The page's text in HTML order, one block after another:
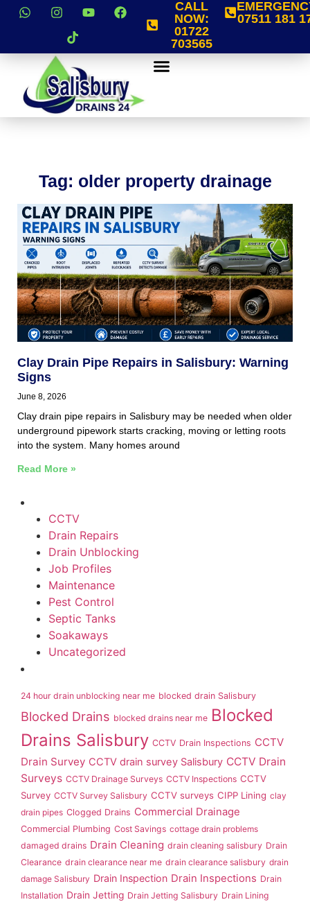
CALL
NOW:
01722
703565
07511 181
Tag: older property drainage
Clay Drain Pipe Repairs in Salisbury: Warning
Signs
June 8, 2026
Clay drain pipe repairs in Salisbury may be needed when older
underground pipework starts cracking, moving or letting roots
into the system. Many homes around
Read More »
CCTV
Drain Repairs
Drain Unblocking
Job Profiles
Maintenance
Pest Control
Septic Tanks
Soakaways
Uncategorized
24 hour drain unblocking near me blocked drain Salisbury
Blocked Drains blocked drains near me Blocked
Drains Salisbury CCTV Drain Inspections CCTV
Drain Survey CCTV drain survey Salisbury CCTV Drain
Surveys CCTV Drainage Surveys CCTV Inspections CCTV
Survey CCTV Survey Salisbury CCTV surveys CIPP Lining clay
drain pipes Clogged Drains Commercial Drainage
Commercial Plumbing Cost Savings cottage drain problems
damaged drains Drain Cleaning drain cleaning salisbury Drain
Clearance drain clearance near me drain clearance salisbury drain
damage Salisbury Drain Inspection Drain Inspections Drain
Installation Drain Jetting Drain Jetting Salisbury Drain Lining